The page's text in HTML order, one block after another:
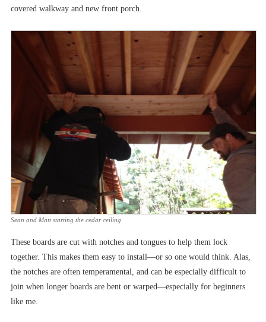
covered walkway and new front porch.
Sean and Matt starting the cedar ceiling
These boards are cut with notches and tongues to help them lock
together. This makes them easy to install––or so one would think. Alas,
the notches are often temperamental, and can be especially difficult to
join when longer boards are bent or warped––especially for beginners
like me.